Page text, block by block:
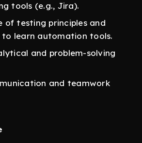
tools (e.g., Jira).
of testing principles and
to learn automation tools.
and problem-solving
and teamwork